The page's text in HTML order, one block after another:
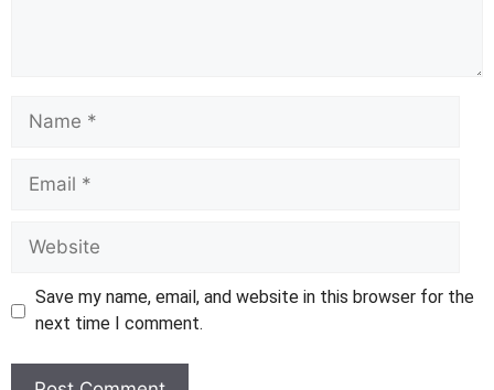
Save my name, email, and website in this browser for the
next time I comment.